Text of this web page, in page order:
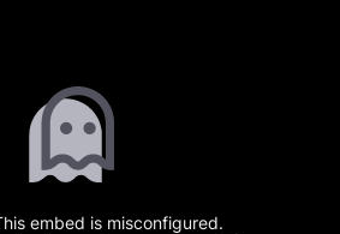
embed is misconfigured.